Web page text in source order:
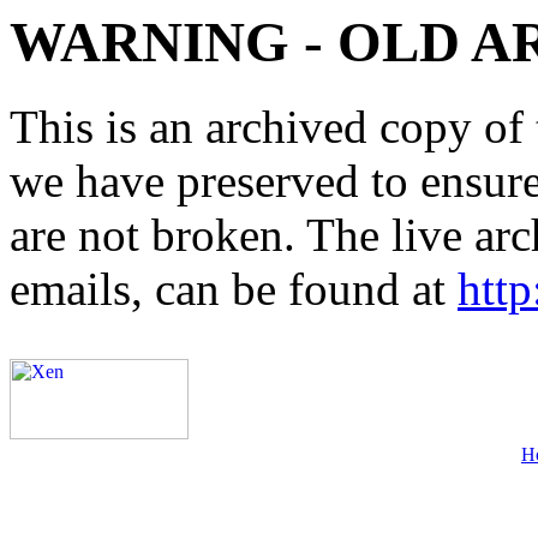
WARNING - OLD
This is an archived copy
we have preserved to
are not broken. The live
emails, can be found at